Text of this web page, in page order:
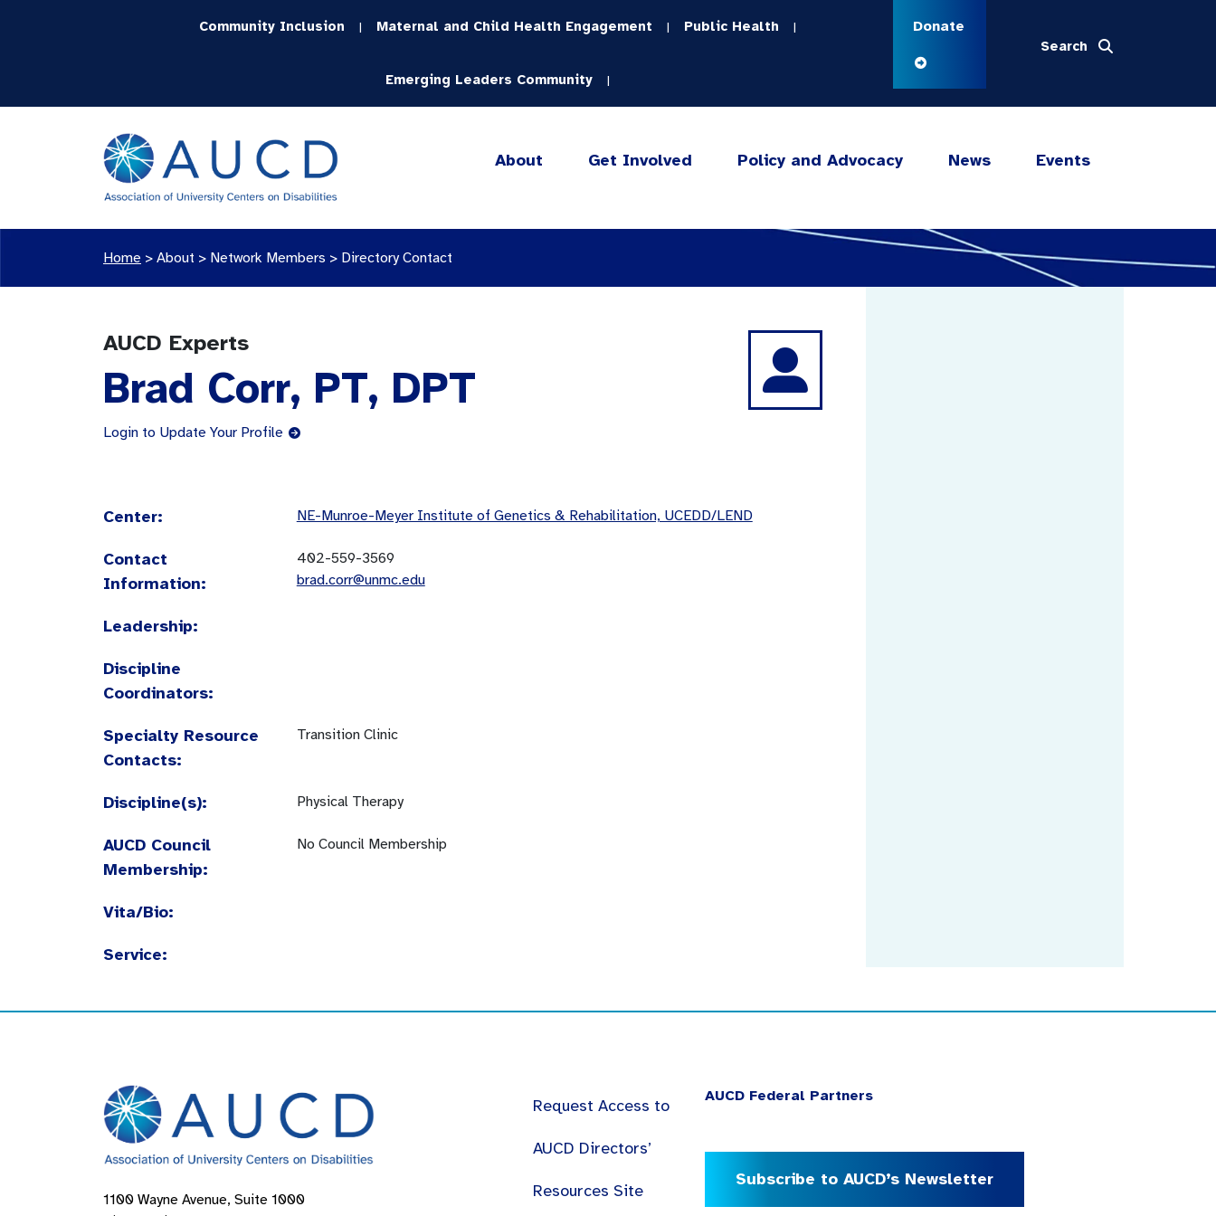
Community Inclusion | Maternal and Child Health Engagement | Public Health |
Emerging Leaders Community |
Donate
Search
About Get Involved Policy and Advocacy News Events
Home > About > Network Members > Directory Contact
AUCD Experts
Brad Corr, PT, DPT
Login to Update Your Profile
Center: NE-Munroe-Meyer Institute of Genetics & Rehabilitation, UCEDD/LEND
Contact
Information:
402-559-3569
brad.corr@unmc.edu
Leadership:
Discipline
Coordinators:
Specialty Resource
Contacts:
Transition Clinic
Discipline(s): Physical Therapy
AUCD Council
Membership:
No Council Membership
Vita/Bio:
Service:
1100 Wayne Avenue, Suite 1000
Request Access to
AUCD Directors’
Resources Site
AUCD Federal Partners
Subscribe to AUCD’s Newsletter